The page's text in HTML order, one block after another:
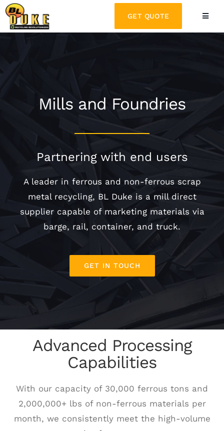
Skip
GET QUOTE
Toggle
LATEST NEWS
REQUEST A QUOTE
SCHEDULE A PICK UP
Mills and Foundries
Partnering with end users
A leader in ferrous and non-ferrous scrap
metal recycling, BL Duke is a mill direct
supplier capable of marketing materials via
barge, rail, container, and truck.
GET IN TOUCH
Advanced Processing
Capabilities
With our capacity of 30,000 ferrous tons and
2,000,000+ lbs of non-ferrous materials per
month, we consistently meet the high-volume